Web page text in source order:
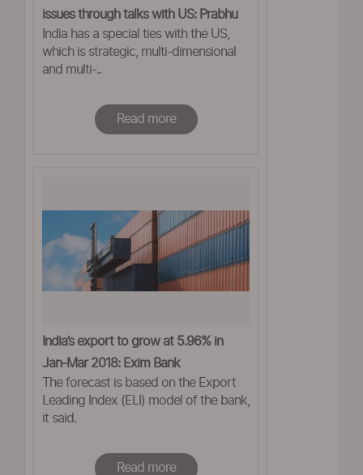
issues through talks with US: Prabhu
India has a special ties with the US,
which is strategic, multi-dimensional
and multi-..
Read more
India’s export to grow at 5.96% in
Jan-Mar 2018: Exim Bank
The forecast is based on the Export
Leading Index (ELI) model of the bank,
it said.
Read more